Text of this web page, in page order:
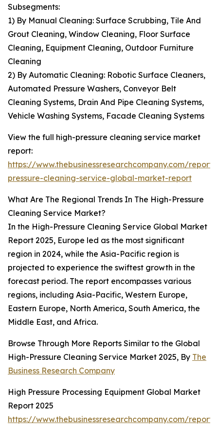
Subsegments:
1) By Manual Cleaning: Surface Scrubbing, Tile And
Grout Cleaning, Window Cleaning, Floor Surface
Cleaning, Equipment Cleaning, Outdoor Furniture
Cleaning
2) By Automatic Cleaning: Robotic Surface Cleaners,
Automated Pressure Washers, Conveyor Belt
Cleaning Systems, Drain And Pipe Cleaning Systems,
Vehicle Washing Systems, Facade Cleaning Systems
View the full high-pressure cleaning service market
report:
https://www.thebusinessresearchcompany.com/
pressure-cleaning-service-global-market-report
What Are The Regional Trends In The High-Pressure
Cleaning Service Market?
In the High-Pressure Cleaning Service Global Market
Report 2025, Europe led as the most significant
region in 2024, while the Asia-Pacific region is
projected to experience the swiftest growth in the
forecast period. The report encompasses various
regions, including Asia-Pacific, Western Europe,
Eastern Europe, North America, South America, the
Middle East, and Africa.
Browse Through More Reports Similar to the Global
High-Pressure Cleaning Service Market 2025, By The
Business Research Company
High Pressure Processing Equipment Global Market
Report 2025
https://www.thebusinessresearchcompany.com/